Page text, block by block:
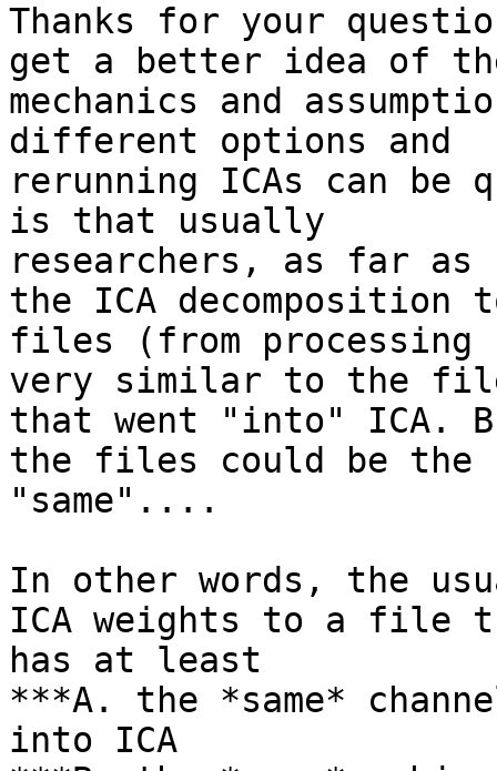
Thanks for your
get a better idea of
mechanics and
different options and
rerunning ICAs can be
is that usually
researchers, as far
the ICA decomposition
files (from processing
very similar to the
that went "into" ICA.
the files could be the
"same"....
In other words, the
ICA weights to a file
has at least
***A. the *same*
into ICA